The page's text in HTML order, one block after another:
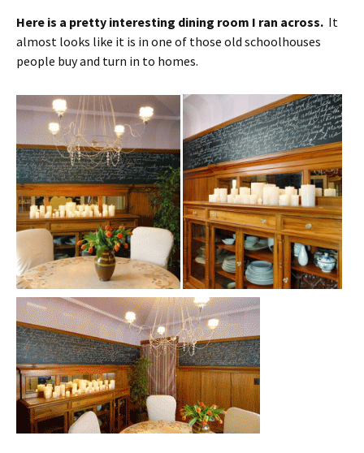
Here is a pretty interesting dining room I ran across. It
almost looks like it is in one of those old schoolhouses
people buy and turn in to homes.